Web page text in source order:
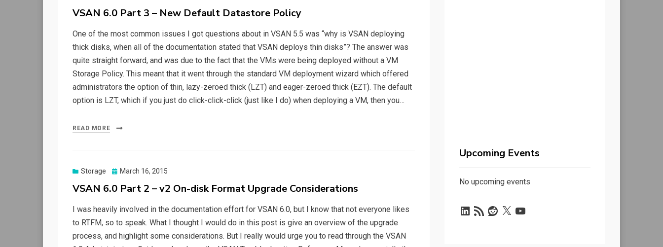
VSAN 6.0 Part 3 – New Default Datastore Policy
One of the most common issues I got questions about in VSAN 5.5 was “why is VSAN deploying
thick disks, when all of the documentation stated that VSAN deploys thin disks”? The answer was
quite straight forward, and was due to the fact that the VMs were being deployed without a VM
Storage Policy. This meant that it went through the standard VM deployment wizard which offered
administrators the option of thin, lazy-zeroed thick (LZT) and eager-zeroed thick (EZT). The default
option is LZT, which if you just do click-click-click (just like I do) when deploying a VM, then you…
READ MORE
Storage
Posted
March 16, 2015
VSAN 6.0 Part 2 – v2 On-disk Format Upgrade Considerations
I was heavily involved in the documentation effort for VSAN 6.0, but I know that not everyone likes
to RTFM, so to speak. What I thought I would do in this post is give an overview of the upgrade
process, and highlight some considerations. But I really would urge you to read through the VSAN
Upcoming Events
No upcoming events
LinkedIn
RSS
Feed
Reddit
X YouTube